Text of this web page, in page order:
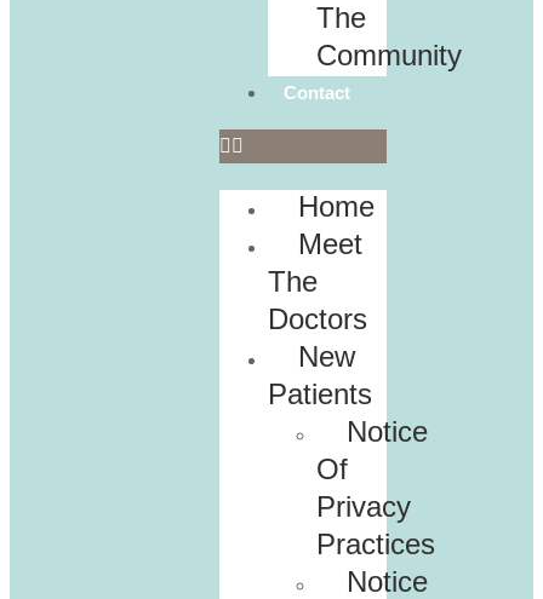
The
Community
Contact
Home
Meet
The
Doctors
New
Patients
Notice
Of
Privacy
Practices
Notice